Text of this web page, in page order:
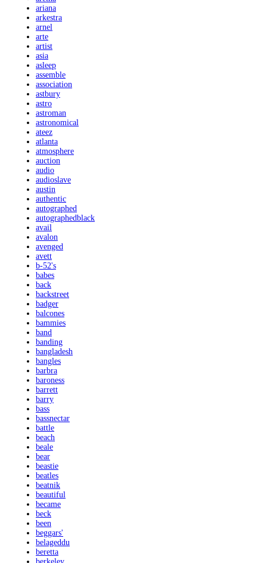
ariana
arkestra
arnel
arte
artist
asia
asleep
assemble
association
astbury
astro
astroman
astronomical
ateez
atlanta
atmosphere
auction
audio
audioslave
austin
authentic
autographed
autographedblack
avail
avalon
avenged
avett
b-52's
babes
back
backstreet
badger
balcones
bammies
band
banding
bangladesh
bangles
barbra
baroness
barrett
barry
bass
bassnectar
battle
beach
beale
bear
beastie
beatles
beatnik
beautiful
became
beck
been
beggars'
belageddu
beretta